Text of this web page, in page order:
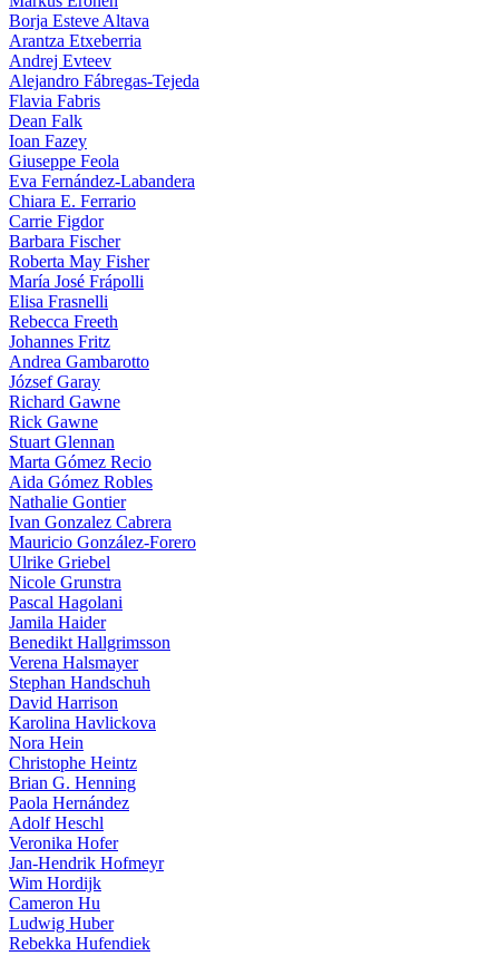
Borja Esteve Altava
Arantza Etxeberria
Andrej Evteev
Alejandro Fábregas-Tejeda
Flavia Fabris
Dean Falk
Ioan Fazey
Giuseppe Feola
Eva Fernández-Labandera
Chiara E. Ferrario
Carrie Figdor
Barbara Fischer
Roberta May Fisher
María José Frápolli
Elisa Frasnelli
Rebecca Freeth
Johannes Fritz
Andrea Gambarotto
József Garay
Richard Gawne
Rick Gawne
Stuart Glennan
Marta Gómez Recio
Aida Gómez Robles
Nathalie Gontier
Ivan Gonzalez Cabrera
Mauricio González-Forero
Ulrike Griebel
Nicole Grunstra
Pascal Hagolani
Jamila Haider
Benedikt Hallgrimsson
Verena Halsmayer
Stephan Handschuh
David Harrison
Karolina Havlickova
Nora Hein
Christophe Heintz
Brian G. Henning
Paola Hernández
Adolf Heschl
Veronika Hofer
Jan-Hendrik Hofmeyr
Wim Hordijk
Cameron Hu
Ludwig Huber
Rebekka Hufendiek